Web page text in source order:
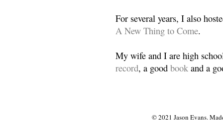
For several years, I also
A New Thing to Come.
My wife and I are high
record, a good book and a
© 2021 Jason Evans.